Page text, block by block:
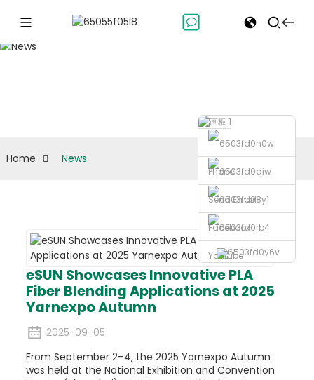
Phone
Send Email
Facebook
Youtube
Home News
eSUN Showcases Innovative PLA
Fiber Blending Applications at 2025
Yarnexpo Autumn
2025-09-05
From September 2–4, the 2025 Yarnexpo Autumn
was held at the National Exhibition and Convention